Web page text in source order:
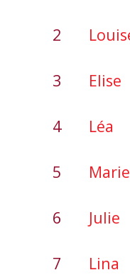
2
3 Elise
4 Léa
5 Marie
6 Julie
7 Lina